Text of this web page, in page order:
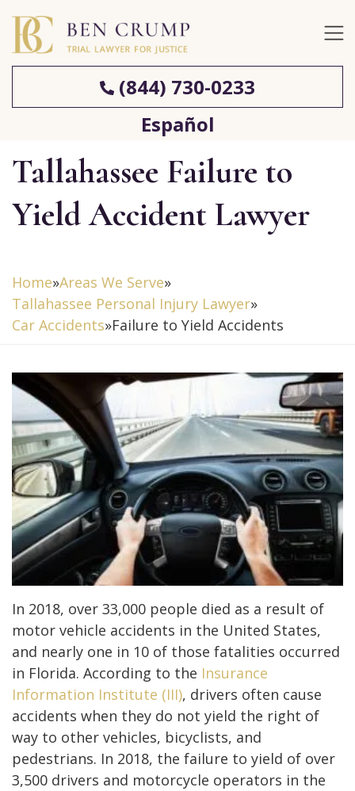
(844) 730-0233
Español
Tallahassee Failure to
Yield Accident Lawyer
Home»Areas We Serve»
Tallahassee Personal Injury Lawyer»
Car Accidents»Failure to Yield Accidents
In 2018, over 33,000 people died as a result of
motor vehicle accidents in the United States,
and nearly one in 10 of those fatalities occurred
in Florida. According to the Insurance
Information Institute (III), drivers often cause
accidents when they do not yield the right of
way to other vehicles, bicyclists, and
pedestrians. In 2018, the failure to yield of over
3,500 drivers and motorcycle operators in the